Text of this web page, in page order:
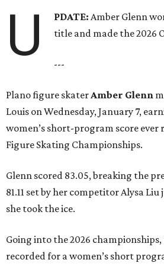
U PDATE:Amber Glenn
title and made the 2026
---
Plano figure skaterAmber Glenn
Louis on Wednesday, January 7,
women’s short-program score ever
Figure Skating Championships.
Glenn scored 83.05, breaking the
81.11 set by her competitor Alysa
she took the ice.
Going into the 2026
recorded for a women’s short